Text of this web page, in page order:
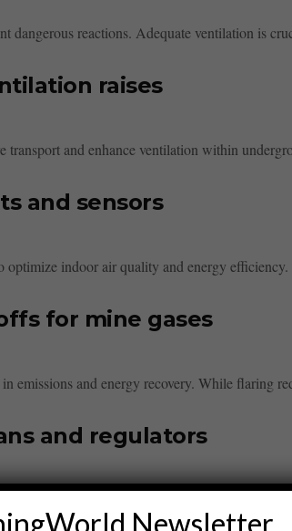
dangerous reactions. Adequate ventilation is
raises
transport and enhance ventilation within
and sensors
optimize indoor air quality and energy
for mine gases
emissions and energy recovery. While flaring
and regulators
quality. It involves calculating airflows,
Newsletter